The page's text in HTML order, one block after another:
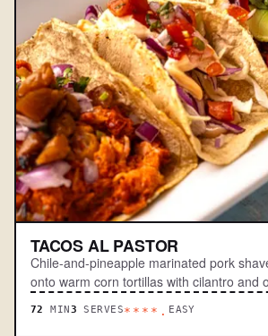
TACOS AL PASTOR
Chile-and-pineapple marinated pork
onto warm corn tortillas with cilantro and
72 MIN3 SERVES****. EASY